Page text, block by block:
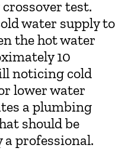
test.
water supply to
the hot water
10
noticing cold
lower water
a plumbing
should be
a professional.